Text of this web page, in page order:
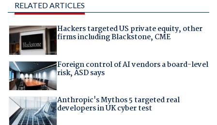
RELATED ARTICLES
Hackers targeted US private equity, other
firms including Blackstone, CME
Foreign control of AI vendors a board-level
risk, ASD says
Anthropic's Mythos 5 targeted real
developers in UK cyber test